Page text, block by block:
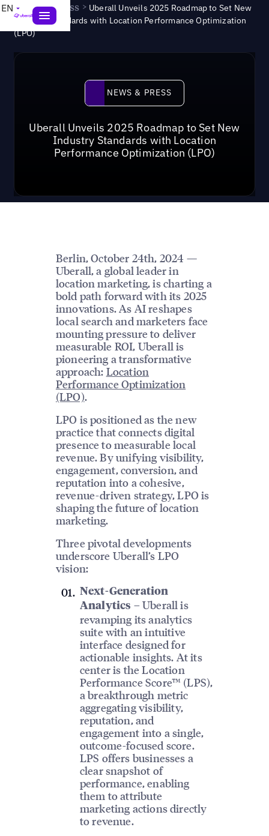
EN News & Press > Uberall Unveils 2025 Roadmap to Set New
Industry Standards with Location Performance Optimization
(LPO)
News & Press
NEWS & PRESS
Uberall Unveils 2025 Roadmap to Set New
Industry Standards with Location
Performance Optimization (LPO)
Berlin, October 24th, 2024 —
Uberall, a global leader in
location marketing, is charting a
bold path forward with its 2025
innovations. As AI reshapes
local search and marketers face
mounting pressure to deliver
measurable ROI, Uberall is
pioneering a transformative
approach: Location
Performance Optimization
(LPO).
LPO is positioned as the new
practice that connects digital
presence to measurable local
revenue. By unifying visibility,
engagement, conversion, and
reputation into a cohesive,
revenue-driven strategy, LPO is
shaping the future of location
marketing.
Three pivotal developments
underscore Uberall’s LPO
vision:
Next-Generation
Analytics – Uberall is
revamping its analytics
suite with an intuitive
interface designed for
actionable insights. At its
center is the Location
Performance Score™ (LPS),
a breakthrough metric
aggregating visibility,
reputation, and
engagement into a single,
outcome-focused score.
LPS offers businesses a
clear snapshot of
performance, enabling
them to attribute
marketing actions directly
to revenue.